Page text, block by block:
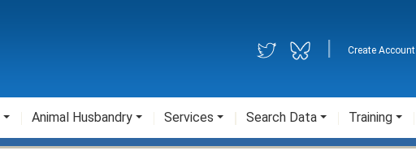
Create Account
Animal Husbandry Services Search Data Training